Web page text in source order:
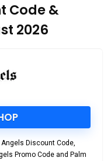
Code &
2026
Discount Code,
Promo Code and Palm